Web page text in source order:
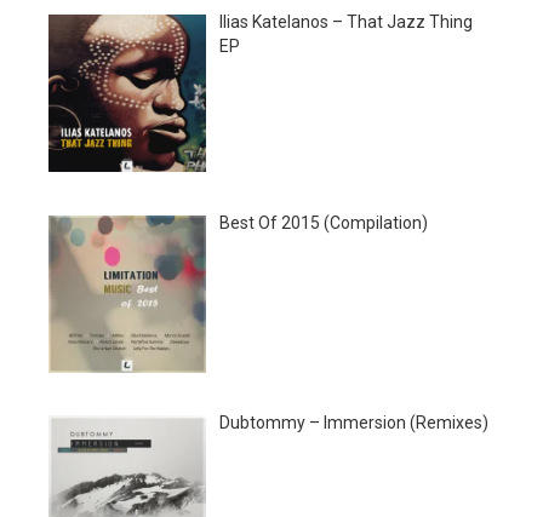
Ilias Katelanos – That Jazz Thing
EP
Best Of 2015 (Compilation)
Dubtommy – Immersion (Remixes)